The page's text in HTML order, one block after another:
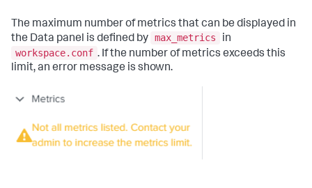
The maximum number of metrics that can be displayed in
the Data panel is defined by max_metrics
in
workspace.conf . If the number of metrics exceeds this
limit, an error message is shown.